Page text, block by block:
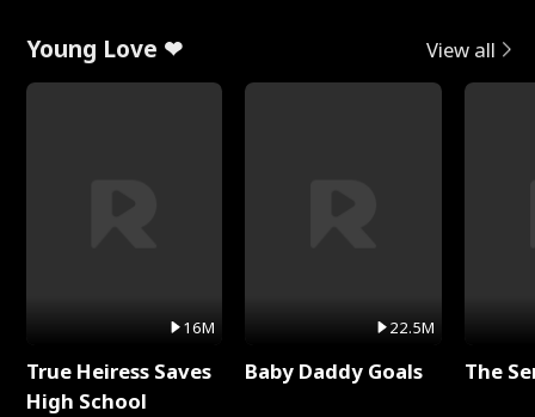
Young Love ❤ View all
16M
True Heiress Saves
High School
22.5M
Baby Daddy Goals The